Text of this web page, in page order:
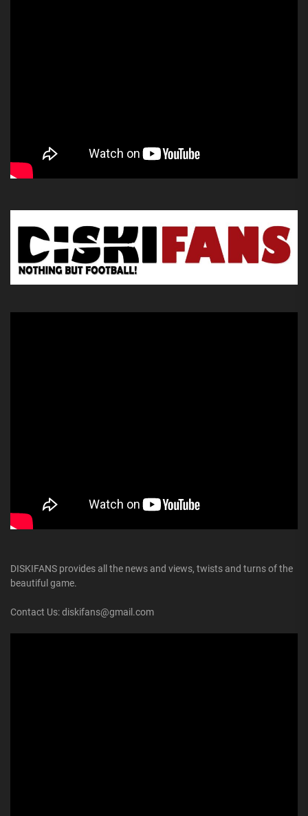
DISKIFANS provides all the news and views, twists and turns of the
beautiful game.
Contact Us: diskifans@gmail.com